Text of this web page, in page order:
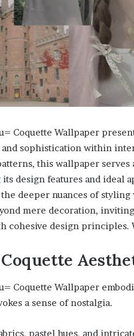
Coquette Wallpaper
sophistication within
this wallpaper serves
design features and ideal
the deeper nuances of
mere decoration,
cohesive design principles.
Coquette Wallpaper
a sense of nostalgia.
pastel hues, and